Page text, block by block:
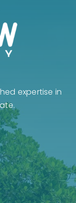
expertise in